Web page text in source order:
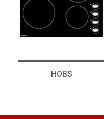
HOBS